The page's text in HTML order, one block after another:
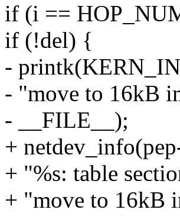
if (i ==
if (!del) {
-
- "move to 16kB
- __FILE__);
+
+ "%s: table
+ "move to 16kB